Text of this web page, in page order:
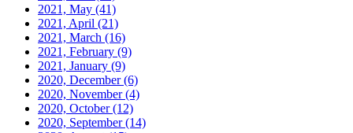
2021, May (41)
2021, April (21)
2021, March (16)
2021, February (9)
2021, January (9)
2020, December(6)
2020, November(4)
2020, October(12)
2020, September(14)